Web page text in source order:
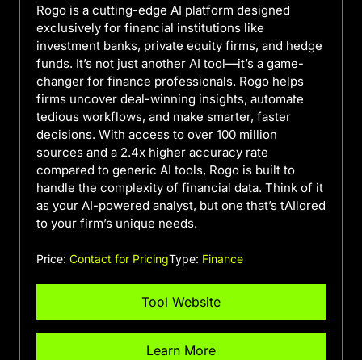
Rogo is a cutting-edge AI platform designed
exclusively for financial institutions like
investment banks, private equity firms, and hedge
funds. It’s not just another AI tool—it’s a game-
changer for finance professionals. Rogo helps
firms uncover deal-winning insights, automate
tedious workflows, and make smarter, faster
decisions. With access to over 100 million
sources and a 2.4x higher accuracy rate
compared to generic AI tools, Rogo is built to
handle the complexity of financial data. Think of it
as your AI-powered analyst, but one that’s tAIlored
to your firm’s unique needs.
Price: Contact for PricingType: Finance
Tool Website
Learn More